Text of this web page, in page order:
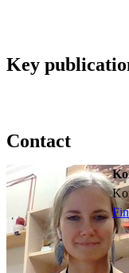
Key
Contact